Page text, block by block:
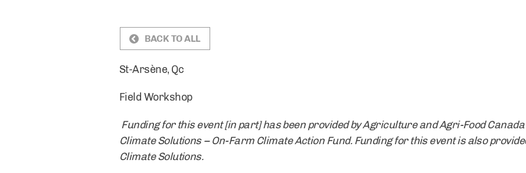
BACK TO ALL
St-Arsène, Qc
Field Workshop
Funding for this event [in part] has been provided by Agriculture and Agri-Food
Climate Solutions – On-Farm Climate Action Fund. Funding for this event is also
Climate Solutions.